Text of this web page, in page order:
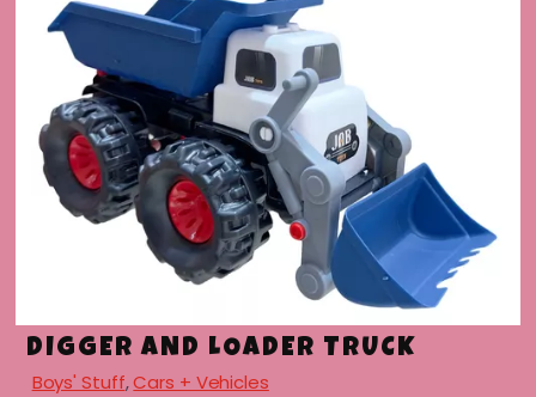
DIGGER AND LOADER TRUCK
Boys' Stuff,Cars + Vehicles